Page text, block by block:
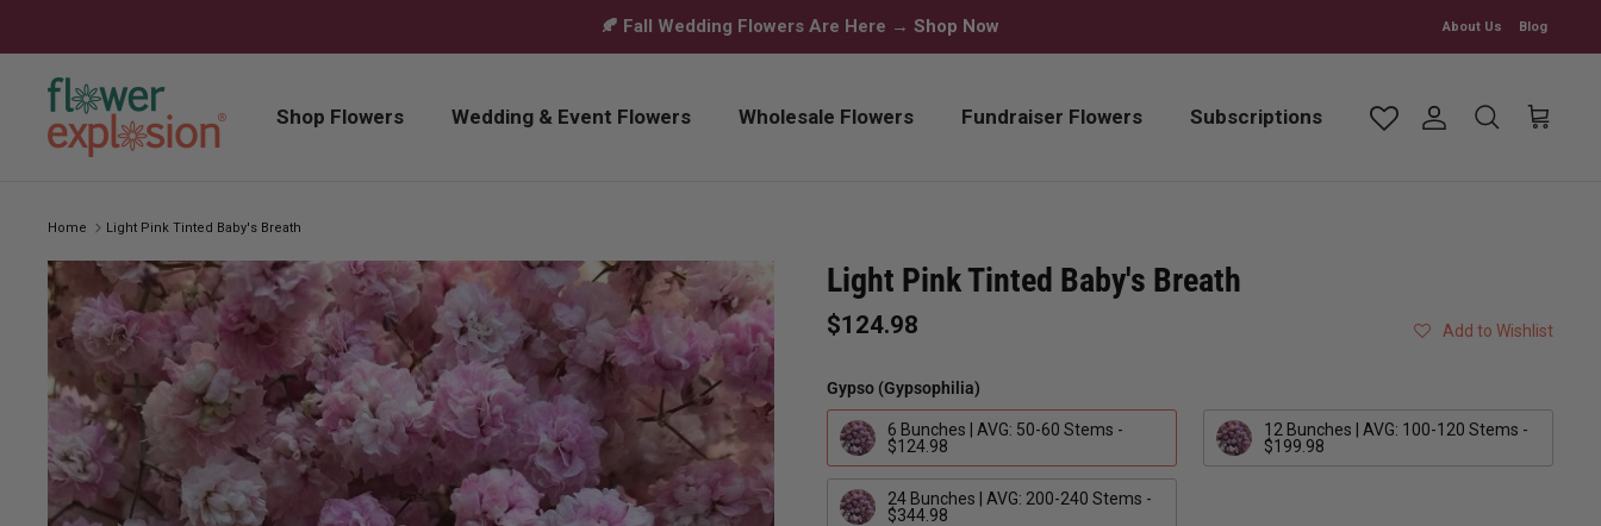
🍂 Fall Wedding Flowers Are Here →Shop Now About Us Blog
Shop Flowers Wedding & Event Flowers Wholesale Flowers Fundraiser Flowers Subscriptions Account
Search Cart
Home Light Pink Tinted Baby's Breath
Light Pink Tinted Baby's Breath
$124.98 Add to Wishlist
Gypso (Gypsophilia)
6 Bunches | AVG: 50-60 Stems -
$124.98
12 Bunches | AVG: 100-120 Stems -
$199.98
24 Bunches | AVG: 200-240 Stems -
$344.98